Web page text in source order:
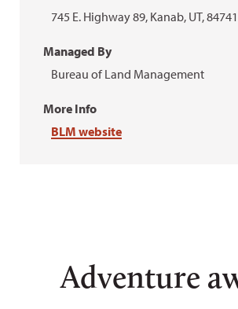
745 E. Highway 89, Kanab, UT, 84741
Managed By
Bureau of Land Management
More Info
BLM website
Adventure